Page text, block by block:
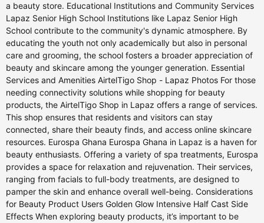
a beauty store. Educational Institutions and Community Services
Lapaz Senior High School Institutions like Lapaz Senior High
School contribute to the community's dynamic atmosphere. By
educating the youth not only academically but also in personal
care and grooming, the school fosters a broader appreciation of
beauty and skincare among the younger generation. Essential
Services and Amenities AirtelTigo Shop - Lapaz Photos For those
needing connectivity solutions while shopping for beauty
products, the AirtelTigo Shop in Lapaz offers a range of services.
This shop ensures that residents and visitors can stay
connected, share their beauty finds, and access online skincare
resources. Eurospa Ghana Eurospa Ghana in Lapaz is a haven for
beauty enthusiasts. Offering a variety of spa treatments, Eurospa
provides a space for relaxation and rejuvenation. Their services,
ranging from facials to full-body treatments, are designed to
pamper the skin and enhance overall well-being. Considerations
for Beauty Product Users Golden Glow Intensive Half Cast Side
Effects When exploring beauty products, it’s important to be